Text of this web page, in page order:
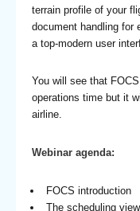
terrain profile of your
document handling for
a top-modern user
You will see that
operations time but it
airline.
Webinar agenda:
FOCS introduction
The scheduling view